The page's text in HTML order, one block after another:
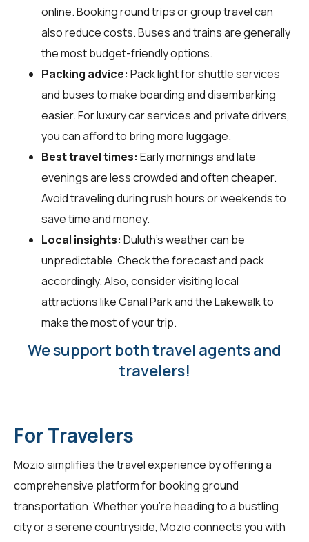
online. Booking round trips or group travel can
also reduce costs. Buses and trains are generally
the most budget-friendly options.
Packing advice: Pack light for shuttle services
and buses to make boarding and disembarking
easier. For luxury car services and private drivers,
you can afford to bring more luggage.
Best travel times: Early mornings and late
evenings are less crowded and often cheaper.
Avoid traveling during rush hours or weekends to
save time and money.
Local insights: Duluth's weather can be
unpredictable. Check the forecast and pack
accordingly. Also, consider visiting local
attractions like Canal Park and the Lakewalk to
make the most of your trip.
We support both travel agents and
travelers!
For Travelers
Mozio simplifies the travel experience by offering a
comprehensive platform for booking ground
transportation. Whether you're heading to a bustling
city or a serene countryside, Mozio connects you with